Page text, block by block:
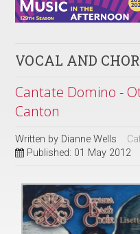
VOCAL AND
Cantate Domino -
Canton
Written by Dianne Wells
Published: 01 May 2012